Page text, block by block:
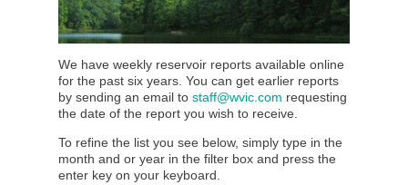
We have weekly reservoir reports available online
for the past six years. You can get earlier reports
by sending an email to staff@wvic.com requesting
the date of the report you wish to receive.
To refine the list you see below, simply type in the
month and or year in the filter box and press the
enter key on your keyboard.